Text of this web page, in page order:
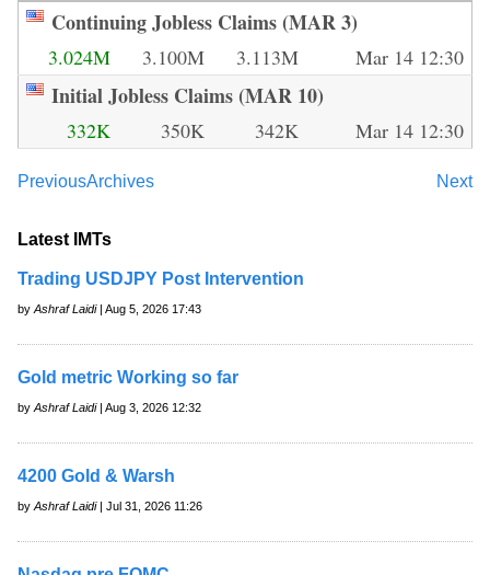
Continuing Jobless Claims (MAR 3)
3.024M 3.100M 3.113M Mar 14 12:30
Initial Jobless Claims (MAR 10)
332K 350K 342K Mar 14 12:30
Previous Next
Archives
Latest IMTs
Trading USDJPY Post Intervention
by Ashraf Laidi| Aug 5, 2026 17:43
Gold metric Working so far
by Ashraf Laidi| Aug 3, 2026 12:32
4200 Gold & Warsh
by Ashraf Laidi| Jul 31, 2026 11:26